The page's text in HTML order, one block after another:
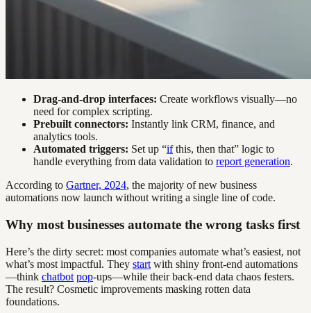
Drag-and-drop interfaces: Create workflows visually—no
need for complex scripting.
Prebuilt connectors: Instantly link CRM, finance, and
analytics tools.
Automated triggers: Set up “ifthis, then that” logic to
handle everything from data validation to report generation.
According to Gartner, 2024, the majority of new business
automations now launch without writing a single line of code.
Why most businesses automate the wrong tasks first
Here’s the dirty secret: most companies automate what’s easiest, not
what’s most impactful. They start with shiny front-end automations
—think chatbot pop-ups—while their back-end data chaos festers.
The result? Cosmetic improvements masking rotten data
foundations.